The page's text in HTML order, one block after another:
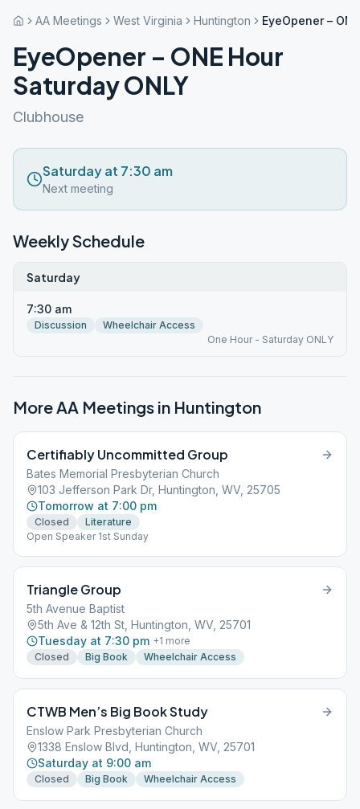
AA Meetings West Virginia Huntington EyeOpener –
EyeOpener – ONE Hour
Saturday ONLY
Clubhouse
Saturday at 7:30 am
Next meeting
Weekly Schedule
Saturday
7:30 am
Discussion
Wheelchair Access
One Hour - Saturday ONLY
More AA Meetings in Huntington
Certifiably Uncommitted Group
Bates Memorial Presbyterian Church
103 Jefferson Park Dr, Huntington, WV, 25705
Tomorrow at 7:00 pm
Closed
Literature
Open Speaker 1st Sunday
Triangle Group
5th Avenue Baptist
5th Ave & 12th St, Huntington, WV, 25701
Tuesday at 7:30 pm +1 more
Closed
Big Book Wheelchair Access
CTWB Men’s Big Book Study
Enslow Park Presbyterian Church
1338 Enslow Blvd, Huntington, WV, 25701
Saturday at 9:00 am
Closed Big Book Wheelchair Access